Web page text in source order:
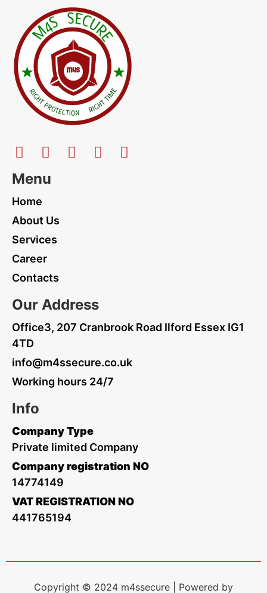
Menu
Home
About Us
Services
Career
Contacts
Our Address
Office3, 207 Cranbrook Road Ilford Essex IG1
4TD
info@m4ssecure.co.uk
Working hours 24/7
Info
Company Type
Private limited Company
Company registration NO
14774149
VAT REGISTRATION NO
441765194
Copyright © 2024 m4ssecure | Powered by